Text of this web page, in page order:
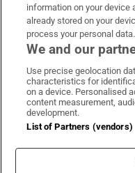
Irish
information on your
already stored on your
process your personal data.
We and our
Use precise geolocation
characteristics for
on a device. Personalised
content measurement,
development.
List of Partners (vendors)